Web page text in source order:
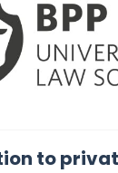
to